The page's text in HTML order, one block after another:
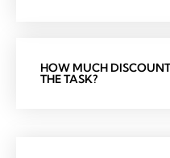
HOW MUCH
THE TASK?